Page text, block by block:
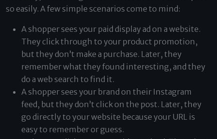
so easily. A few simple scenarios come to mind:
A shopper sees your paid display ad on a website.
They click through to your product promotion,
but they don’t make a purchase. Later, they
remember what they found interesting, and they
do a web search to find it.
A shopper sees your brand on their Instagram
feed, but they don’t click on the post. Later, they
go directly to your website because your URL is
easy to remember or guess.